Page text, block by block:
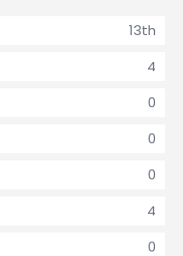
13th
4
0
0
0
4
0